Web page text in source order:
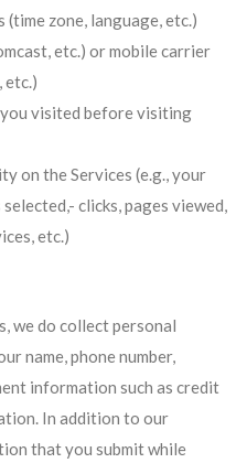
zone, language, etc.)
etc.) or mobile carrier
etc.)
visited before visiting
on the Services (e.g., your
clicks, pages viewed,
etc.)
we do collect personal
name, phone number,
information such as credit
In addition to our
that you submit while